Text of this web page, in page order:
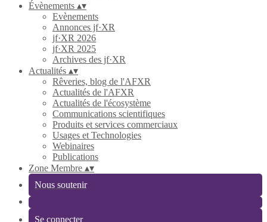
Évènements ▴▾
Evènements
Annonces jf·XR
jf·XR 2026
jf·XR 2025
Archives des jf·XR
Actualités ▴▾
Rêveries, blog de l'AFXR
Actualités de l'AFXR
Actualités de l'écosystème
Communications scientifiques
Produits et services commerciaux
Usages et Technologies
Webinaires
Publications
Zone Membre ▴▾
Nous soutenir
Se connecter